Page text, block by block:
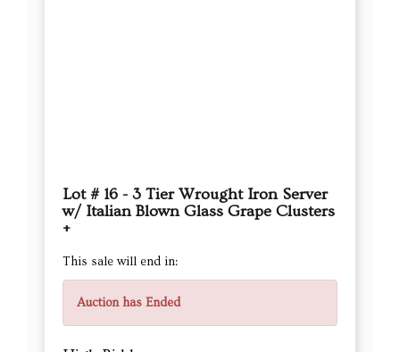
Lot # 16 - 3 Tier Wrought Iron Server
w/ Italian Blown Glass Grape Clusters
+
This sale will end in:
Auction has Ended